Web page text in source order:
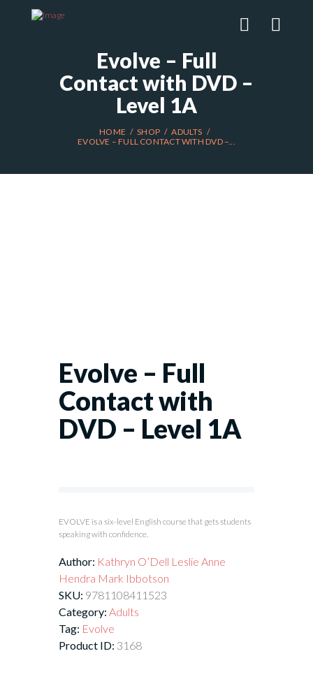
Evolve – Full
Contact with DVD –
Level 1A
HOME SHOP
ADULTS
EVOLVE – FULL CONTACT WITH DVD –...
Evolve – Full
Contact with
DVD – Level 1A
EVOLVE is a six-level English course that gets students
speaking with confidence.
Author: Kathryn O’Dell Leslie Anne
Hendra Mark Ibbotson
SKU: 9781108411523
Category: Adults
Tag: Evolve
Product ID: 3168